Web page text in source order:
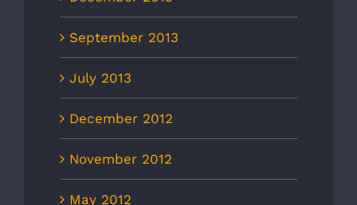
September 2013
July 2013
December 2012
November 2012
May 2012